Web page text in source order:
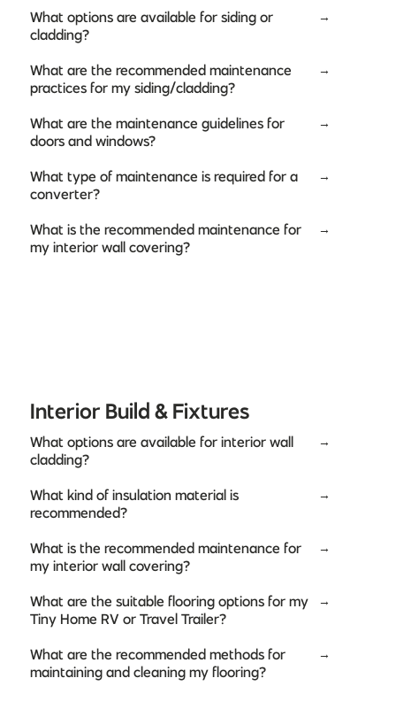
What options are available for siding or
cladding?
→
What are the recommended maintenance
practices for my siding/cladding?
→
What are the maintenance guidelines for
doors and windows?
→
What type of maintenance is required for a
converter?
→
What is the recommended maintenance for
my interior wall covering?
→
Interior Build & Fixtures
What options are available for interior wall
cladding?
→
What kind of insulation material is
recommended?
→
What is the recommended maintenance for
my interior wall covering?
→
What are the suitable flooring options for my
Tiny Home RV or Travel Trailer?
→
What are the recommended methods for
maintaining and cleaning my flooring?
→